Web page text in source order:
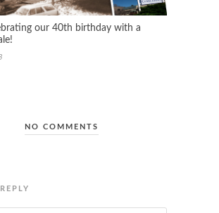
our 40th birthday with a
NO COMMENTS